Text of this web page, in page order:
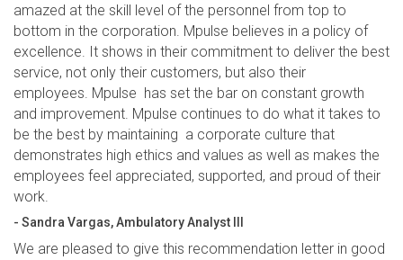
amazed at the skill level of the personnel from top to
bottom in the corporation. Mpulse believes in a policy of
excellence. It shows in their commitment to deliver the best
service, not only their customers, but also their
employees. Mpulse has set the bar on constant growth
and improvement. Mpulse continues to do what it takes to
be the best by maintaining a corporate culture that
demonstrates high ethics and values as well as makes the
employees feel appreciated, supported, and proud of their
work.
- Sandra Vargas, Ambulatory Analyst III
We are pleased to give this recommendation letter in good